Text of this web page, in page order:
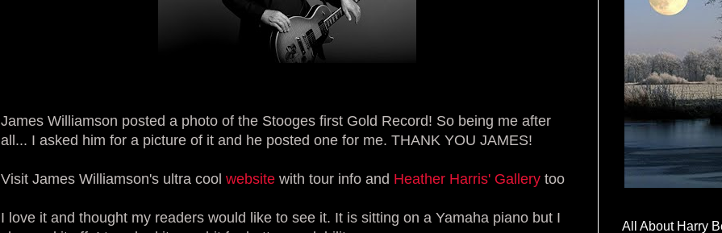
James Williamson posted a photo of the Stooges first Gold Record! So being me after
all... I asked him for a picture of it and he posted one for me. THANK YOU JAMES!
Visit James Williamson's ultra cool website with tour info and Heather Harris' Gallery too
I love it and thought my readers would like to see it. It is sitting on a Yamaha piano but I
All About Harry